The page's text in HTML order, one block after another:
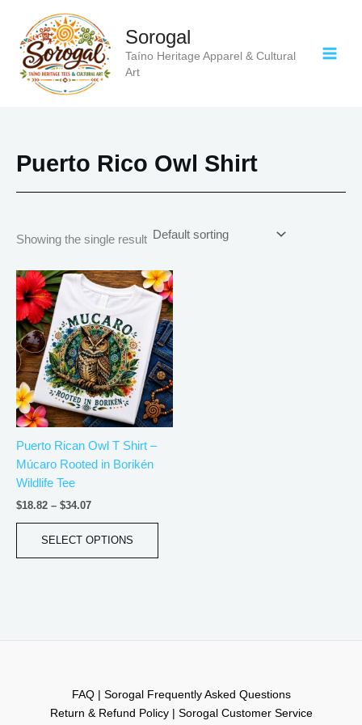
content
Sorogal
Taíno Heritage Apparel & Cultural
Art
Puerto Rico Owl Shirt
Showing the single result
Puerto Rican Owl T Shirt –
Múcaro Rooted in Borikén
Wildlife Tee
$18.82 – $34.07
Price
range:
$18.82
through
$34.07
SELECT OPTIONS
This
product
has
multiple
variants.
The
options
may
be
page
FAQ | Sorogal Frequently Asked Questions
Return & Refund Policy | Sorogal Customer Service